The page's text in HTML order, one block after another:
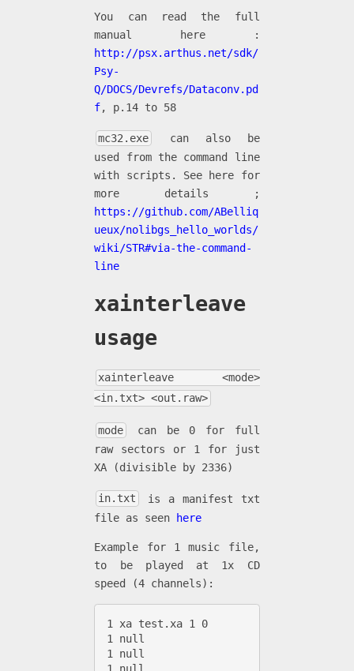
You can read the full
manual here :
http://psx.arthus.net/sdk/
Psy-
Q/DOCS/Devrefs/Dataconv.pd
f, p.14 to 58
mc32.exe
can also be
used from the command line
with scripts. See here for
more details ;
https://github.com/ABelliq
ueux/nolibgs_hello_worlds/
wiki/STR#via-the-command-
line
xainterleave
usage
xainterleave <mode>
<in.txt> <out.raw>
mode
can be 0 for full
raw sectors or 1 for just
XA (divisible by 2336)
in.txt
is a manifest txt
file as seen here
Example for 1 music file,
to be played at 1x CD
speed (4 channels):
1 xa test.xa 1 0
1 null
1 null